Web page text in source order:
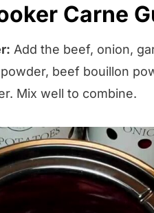
Carne
Add the beef, onion,
beef bouillon
Mix well to combine.